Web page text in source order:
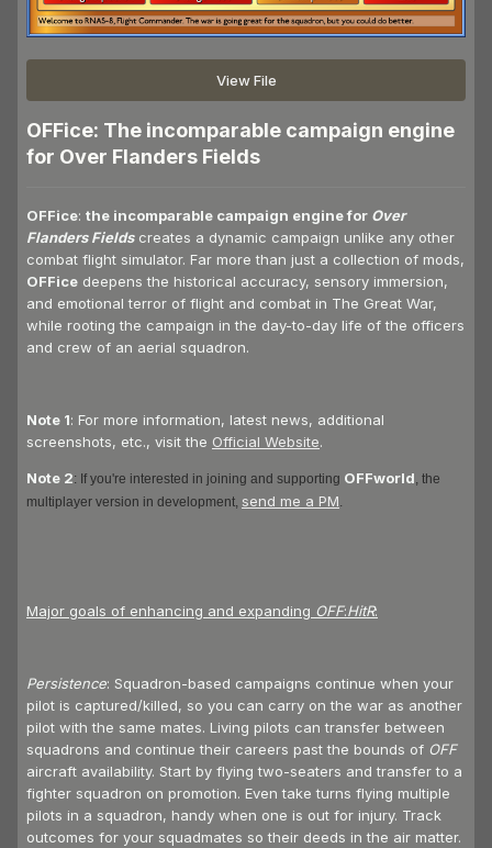
View File
OFFice: The incomparable campaign engine
for Over Flanders Fields
OFFice: the incomparable campaign engine for Over
Flanders Fieldscreates a dynamic campaign unlike any other
combat flight simulator. Far more than just a collection of mods,
OFFice deepens the historical accuracy, sensory immersion,
and emotional terror of flight and combat in The Great War,
while rooting the campaign in the day-to-day life of the officers
and crew of an aerial squadron.
Note 1: For more information, latest news, additional
screenshots, etc., visit the Official Website.
Note 2: If you're interested in joining and supporting OFFworld , the
multiplayer version in development, send me a PM
Major goals of enhancing and expanding OFF:HitR:
Persistence: Squadron-based campaigns continue when your
pilot is captured/killed, so you can carry on the war as another
pilot with the same mates. Living pilots can transfer between
squadrons and continue their careers past the bounds of OFF
aircraft availability. Start by flying two-seaters and transfer to a
fighter squadron on promotion. Even take turns flying multiple
pilots in a squadron, handy when one is out for injury. Track
outcomes for your squadmates so their deeds in the air matter.